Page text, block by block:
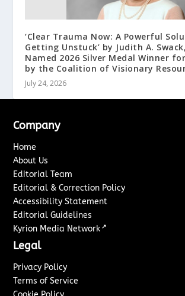
‘Clear Trauma Now: A Powerful
Getting Unstuck’ by Judith A.
Named 2026 Silver Medal Winner
by the Coalition of Visionary
July 24, 2026
Company
Home
About Us
Editorial Team
Editorial & Correction Policy
Accessibility Statement
Editorial Guidelines
Kyrion Media Network ↗
Legal
Privacy Policy
Terms of Service